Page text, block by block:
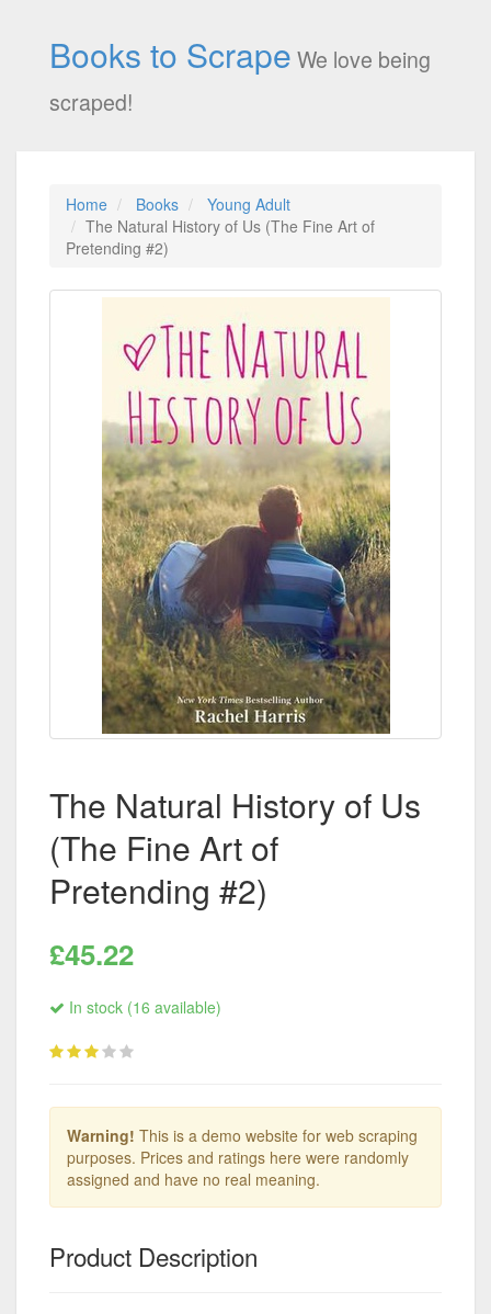
Books to Scrape We love being
scraped!
Home Books
Young Adult
The Natural History of Us (The Fine Art of
Pretending #2)
The Natural History of Us
(The Fine Art of
Pretending #2)
£45.22
In stock (16 available)
Warning! This is a demo website for web scraping
purposes. Prices and ratings here were randomly
assigned and have no real meaning.
Product Description